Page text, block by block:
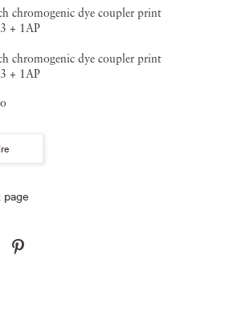
chromogenic dye coupler print
+ 1AP
chromogenic dye coupler print
+ 1AP